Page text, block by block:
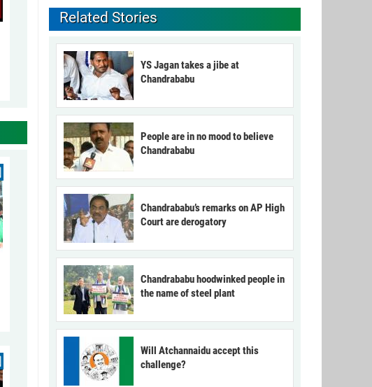
Related Stories
YS Jagan takes a jibe at
Chandrababu
People are in no mood to believe
Chandrababu
Chandrababu’s remarks on AP High
Court are derogatory
Chandrababu hoodwinked people in
the name of steel plant
Will Atchannaidu accept this
challenge?